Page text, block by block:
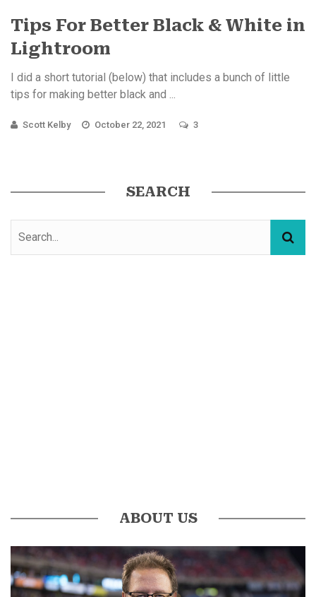
Tips For Better Black & White in
Lightroom
I did a short tutorial (below) that includes a bunch of little
tips for making better black and ...
Scott Kelby October 22, 2021 3
SEARCH
ABOUT US